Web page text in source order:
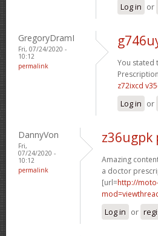
Log in or
GregoryDramI
Fri, 07/24/2020 -
10:12
permalink
You stated
z72ixcd
Log in or
DannyVon
Fri,
07/24/2020 -
10:12
permalink
z36ugpk
Amazing
a doctor
[url=http://
Log in or